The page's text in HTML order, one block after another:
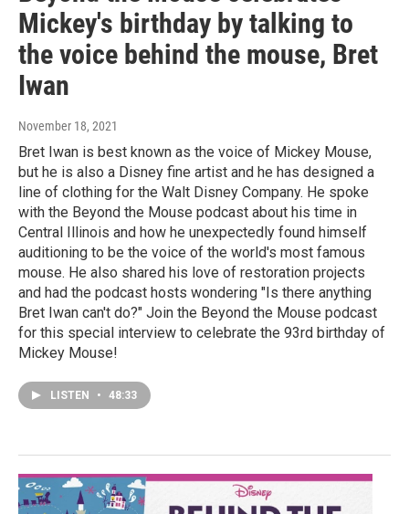
Mickey's birthday by talking to
the voice behind the mouse, Bret
Iwan
November 18, 2021
Bret Iwan is best known as the voice of Mickey Mouse,
but he is also a Disney fine artist and he has designed a
line of clothing for the Walt Disney Company. He spoke
with the Beyond the Mouse podcast about his time in
Central Illinois and how he unexpectedly found himself
auditioning to be the voice of the world's most famous
mouse. He also shared his love of restoration projects
and had the podcast hosts wondering "Is there anything
Bret Iwan can't do?" Join the Beyond the Mouse podcast
for this special interview to celebrate the 93rd birthday of
Mickey Mouse!
LISTEN • 48:33